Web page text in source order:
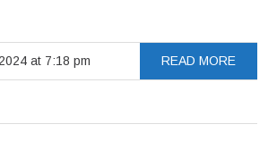
at 7:18 pm READ MORE